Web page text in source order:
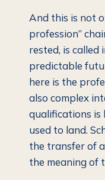
And this is not
profession”
rested, is
predictable
here is the
also complex
qualifications is
used to land.
the transfer of
the meaning of